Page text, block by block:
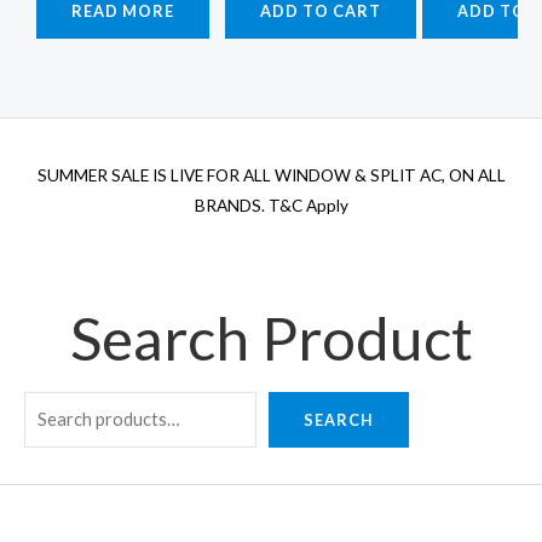
₹115,900.00.
₹113,500.00.
READ MORE
₹70,800.00.
₹60,180.00.
ADD TO CART ADD TO
SUMMER SALE IS LIVE FOR ALL WINDOW & SPLIT AC, ON ALL
BRANDS. T&C Apply
Search Product
SEARCH